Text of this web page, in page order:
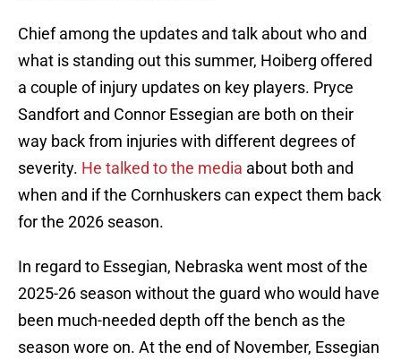
Chief among the updates and talk about who and
what is standing out this summer, Hoiberg offered
a couple of injury updates on key players. Pryce
Sandfort and Connor Essegian are both on their
way back from injuries with different degrees of
severity. He talked to the media about both and
when and if the Cornhuskers can expect them back
for the 2026 season.
In regard to Essegian, Nebraska went most of the
2025-26 season without the guard who would have
been much-needed depth off the bench as the
season wore on. At the end of November, Essegian